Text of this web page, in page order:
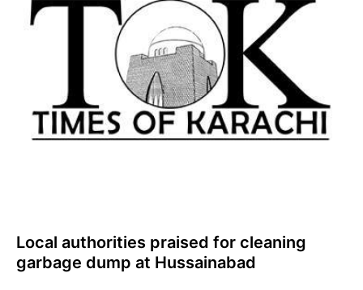
Local authorities praised for cleaning
garbage dump at Hussainabad